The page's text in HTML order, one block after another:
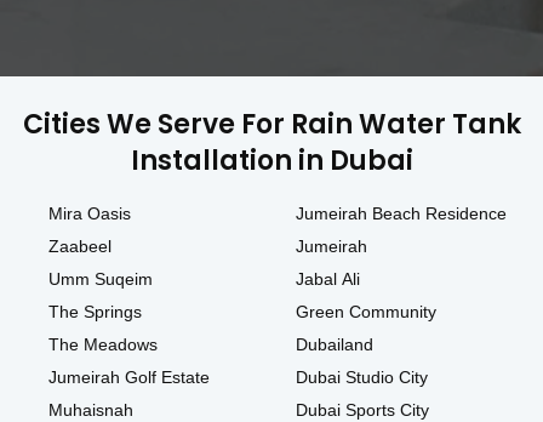
Cities We Serve For Rain Water Tank
Installation in Dubai
Mira Oasis
Zaabeel
Umm Suqeim
The Springs
The Meadows
Jumeirah Golf Estate
Muhaisnah
Jumeirah Beach Residence
Jumeirah
Jabal Ali
Green Community
Dubailand
Dubai Studio City
Dubai Sports City